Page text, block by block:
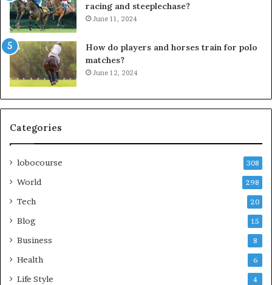
racing and steeplechase?
June 11, 2024
How do players and horses train for polo
matches?
June 12, 2024
Categories
lobocourse 308
World 298
Tech 20
Blog 15
Business 8
Health 6
Life Style 4